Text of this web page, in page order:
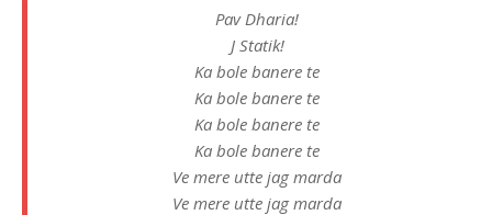
Pav Dharia!
J Statik!
Ka bole banere te
Ka bole banere te
Ka bole banere te
Ka bole banere te
Ve mere utte jag marda
Ve mere utte jag marda